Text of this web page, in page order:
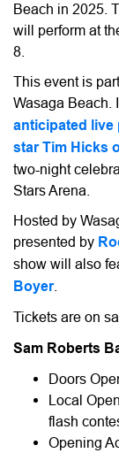
Beach in 2025.
will perform at
8.
This event is
Wasaga Beach.
anticipated live
star Tim Hicks
two-night
Stars Arena.
Hosted by
presented by
show will also
Boyer.
Tickets are on
Sam Roberts
Doors
Local
flash
Opening